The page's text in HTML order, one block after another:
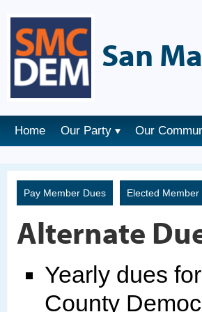
San
Home Our Party Our
Pay Member Dues Elected Member
Alternate
Yearly dues
County